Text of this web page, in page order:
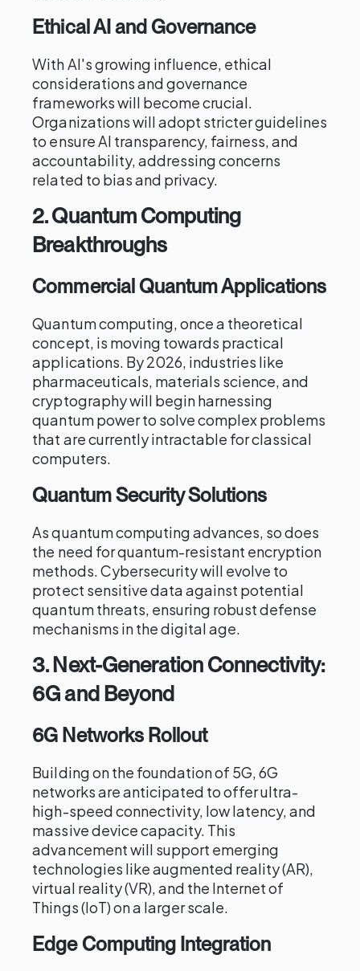
Ethical AI and Governance
With AI's growing influence, ethical
considerations and governance
frameworks will become crucial.
Organizations will adopt stricter guidelines
to ensure AI transparency, fairness, and
accountability, addressing concerns
related to bias and privacy.
2.Quantum Computing
Breakthroughs
Commercial Quantum Applications
Quantum computing, once a theoretical
concept, is moving towards practical
applications. By 2026, industries like
pharmaceuticals, materials science, and
cryptography will begin harnessing
quantum power to solve complex problems
that are currently intractable for classical
computers.
Quantum Security Solutions
As quantum computing advances, so does
the need for quantum-resistant encryption
methods. Cybersecurity will evolve to
protect sensitive data against potential
quantum threats, ensuring robust defense
mechanisms in the digital age.
3.Next-Generation Connectivity:
6G and Beyond
6G Networks Rollout
Building on the foundation of 5G, 6G
networks are anticipated to offer ultra-
high-speed connectivity, low latency, and
massive device capacity. This
advancement will support emerging
technologies like augmented reality (AR),
virtual reality (VR), and the Internet of
Things (IoT) on a larger scale.
Edge Computing Integration